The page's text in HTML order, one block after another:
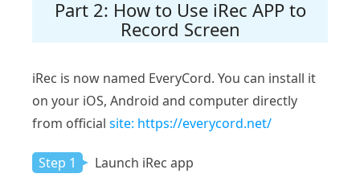
Part 2: How to Use iRec APP to
Record Screen
iRec is now named EveryCord. You can install it
on your iOS, Android and computer directly
from official site: https://everycord.net/
Step 1 Launch iRec app